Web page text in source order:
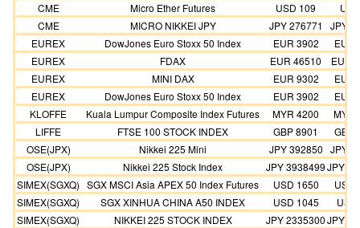
CME
Micro Ether Futures USD 109
CME
MICRO NIKKEI JPY JPY 276771
JPY
EUREX
DowJones Euro Stoxx 50 Index EUR 3902
EUR
EUREX
FDAX EUR 46510
EUR
EUREX
MINI DAX EUR 9302
EUR
EUREX
DowJones Euro Stoxx 50 Index EUR 3902
EUR
KLOFFE
Kuala Lumpur Composite Index Futures MYR 4200
MYR
LIFFE
FTSE 100 STOCK INDEX GBP 8901
GBP
OSE(JPX)
Nikkei 225 Mini JPY 392850 JPY
OSE(JPX)
Nikkei 225 Stock Index JPY 3938499JPY
SIMEX(SGXQ) SGX MSCI Asia APEX 50 Index Futures USD 1650
USD
SIMEX(SGXQ)
SGX XINHUA CHINA A50 INDEX USD 1045
SIMEX(SGXQ)
NIKKEI 225 STOCK INDEX JPY 2335300JPY